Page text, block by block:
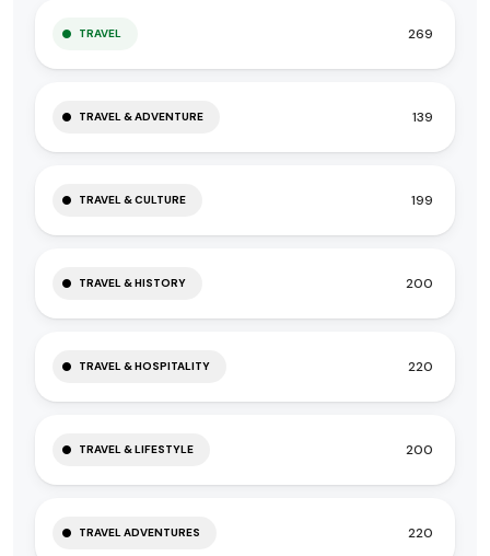
TRAVEL 269
TRAVEL & ADVENTURE 139
TRAVEL & CULTURE 199
TRAVEL & HISTORY 200
TRAVEL & HOSPITALITY 220
TRAVEL & LIFESTYLE 200
TRAVEL ADVENTURES 220